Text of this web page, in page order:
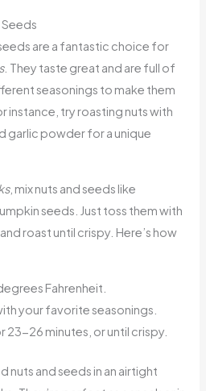
are a fantastic choice for
. They taste great and are full of
seasonings to make them
instance, try roasting nuts with
garlic powder for a unique
, mix nuts and seeds like
seeds. Just toss them with
roast until crispy. Here’s how
Fahrenheit.
your favorite seasonings.
23-26 minutes, or until crispy.
nuts and seeds in an airtight